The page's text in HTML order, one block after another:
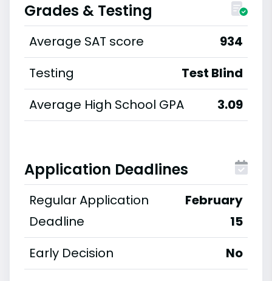
Grades & Testing
Average SAT score
934
Testing
Test Blind
Average High School GPA
3.09
Application Deadlines
Regular Application
Deadline
February
15
Early Decision
No